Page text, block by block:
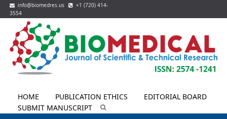
info@biomedres.us
+1 (720) 414-
3554
HOME PUBLICATION ETHICS
EDITORIAL BOARD
SUBMIT MANUSCRIPT